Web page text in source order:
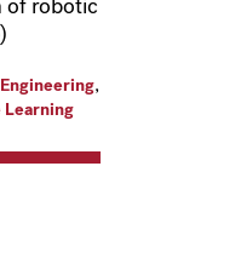
of robotic
,
Learning